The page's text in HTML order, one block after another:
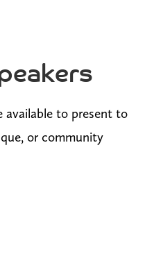
available to present to
or community